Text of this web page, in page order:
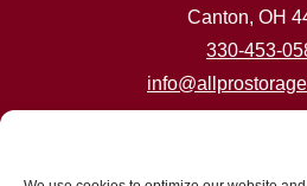
Canton, OH
330-453-